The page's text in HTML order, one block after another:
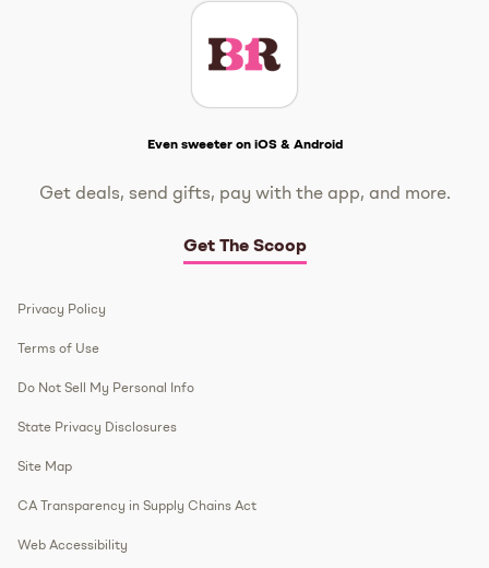
Even sweeter on iOS & Android
Get deals, send gifts, pay with the app, and more.
Get The Scoop
Privacy Policy
Terms of Use
Do Not Sell My Personal Info
State Privacy Disclosures
Site Map
CA Transparency in Supply Chains Act
Web Accessibility